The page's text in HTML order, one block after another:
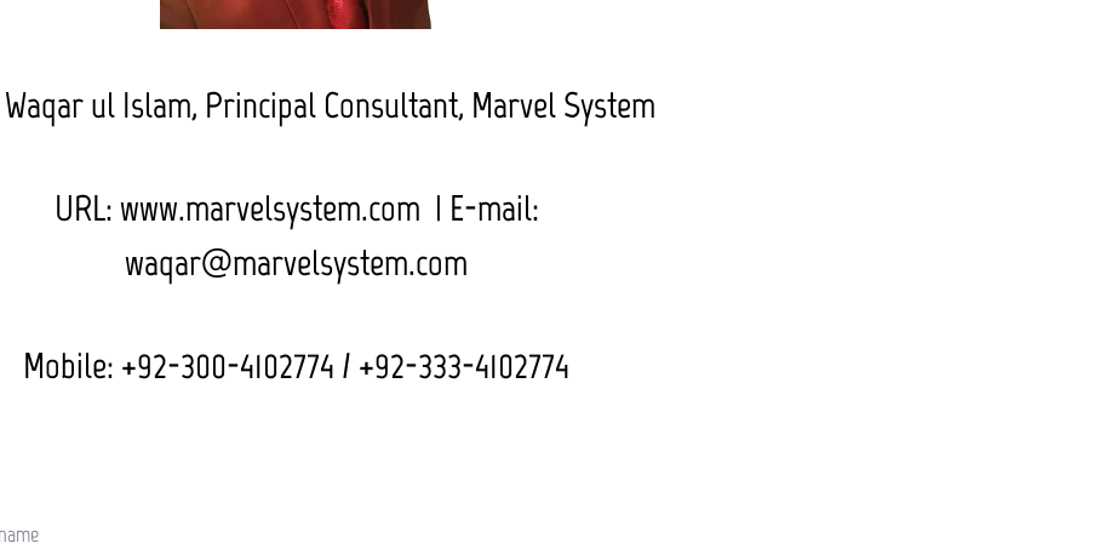
ul Islam, Principal Consultant, Marvel System
URL: www.marvelsystem.com | E-mail:
waqar@marvelsystem.com
Mobile: +92-300-4102774 / +92-333-4102774